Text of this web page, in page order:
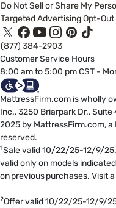
Do Not Sell or Share My
Targeted Advertising Opt-Out
(877) 384-2903
Customer Service Hours
8:00 am to 5:00 pm CST -
MattressFirm.com is wholly
Inc., 3250 Briarpark Dr.,
2025 by MattressFirm.com,
reserved.
1Sale valid 10/22/25-12/9/
valid only on models
on previous purchases. Visit
2Offer valid 10/22/25-12/9/